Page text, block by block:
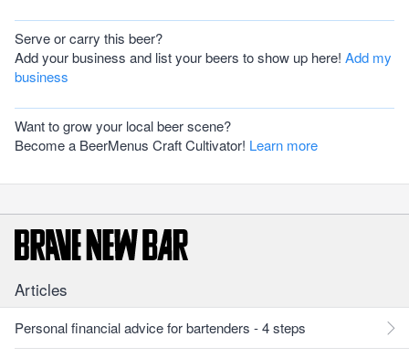
Serve or carry this beer?
Add your business and list your beers to show up here! Add my
business
Want to grow your local beer scene?
Become a BeerMenus Craft Cultivator! Learn more
Articles
Personal financial advice for bartenders - 4 steps